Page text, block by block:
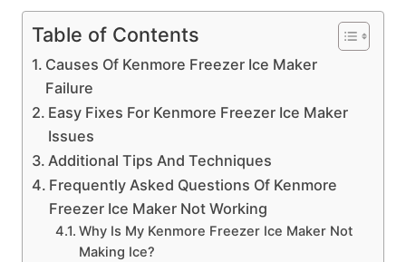
Table of Contents
Causes Of Kenmore Freezer Ice Maker
Failure
Easy Fixes For Kenmore Freezer Ice Maker
Issues
Additional Tips And Techniques
Frequently Asked Questions Of Kenmore
Freezer Ice Maker Not Working
Why Is My Kenmore Freezer Ice Maker Not
Making Ice?